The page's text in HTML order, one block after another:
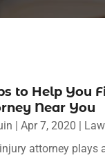
to Help You
Near You
Apr 7, 2020
attorney plays